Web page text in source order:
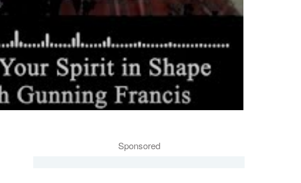
Sponsored